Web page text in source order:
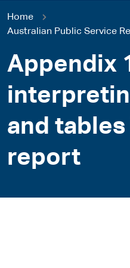
Main
navigation
You
here
Home
Australian Public Service
Appendix
and
report